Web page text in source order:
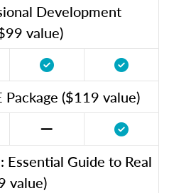
Development
value)
Package ($119 value)
Essential Guide to Real
value)